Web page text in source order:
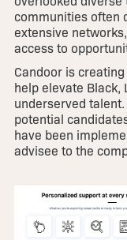
communities often
extensive
access to
Candoor is
help elevate Black,
underserved
potential
have been
advisee to the